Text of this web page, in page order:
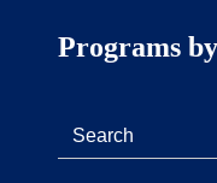
Programs